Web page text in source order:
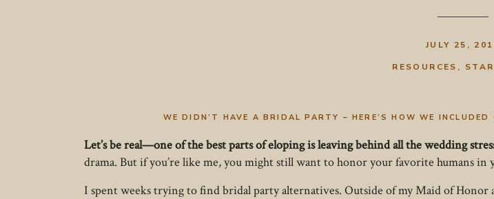
RESOURCES ,
JULY 25,
WE DIDN’T HAVE A BRIDAL PARTY – HERE’S HOW WE
Let’s be real—one of the best parts of eloping is leaving behind all the wedding
drama. But if you’re like me, you might still want to honor your favorite humans
I spent weeks trying to find bridal party alternatives. Outside of my Maid of Honor